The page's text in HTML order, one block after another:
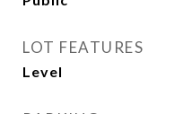
LOT FEATURES
Level